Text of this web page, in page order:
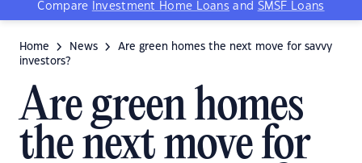
Compare
Investment Home Loans and SMSF Loans
Home News
Are green homes the next move for savvy
investors?
Are green homes
the next move for